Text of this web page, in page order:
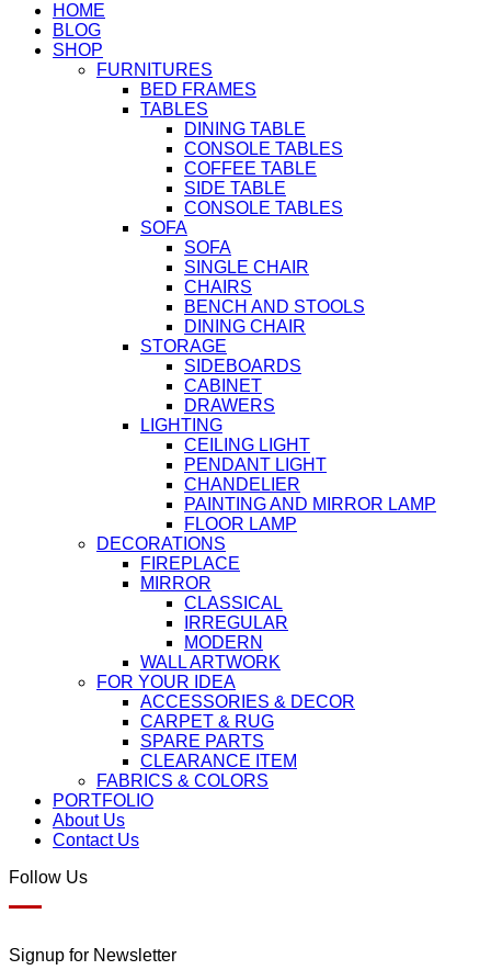
HOME
BLOG
SHOP
FURNITURES
BED FRAMES
TABLES
DINING TABLE
CONSOLE TABLES
COFFEE TABLE
SIDE TABLE
CONSOLE TABLES
SOFA
SOFA
SINGLE CHAIR
CHAIRS
BENCH AND STOOLS
DINING CHAIR
STORAGE
SIDEBOARDS
CABINET
DRAWERS
LIGHTING
CEILING LIGHT
PENDANT LIGHT
CHANDELIER
PAINTING AND MIRROR LAMP
FLOOR LAMP
DECORATIONS
FIREPLACE
MIRROR
CLASSICAL
IRREGULAR
MODERN
WALL ARTWORK
FOR YOUR IDEA
ACCESSORIES & DECOR
CARPET & RUG
SPARE PARTS
CLEARANCE ITEM
FABRICS & COLORS
PORTFOLIO
About Us
Contact Us
Follow Us
Signup for Newsletter